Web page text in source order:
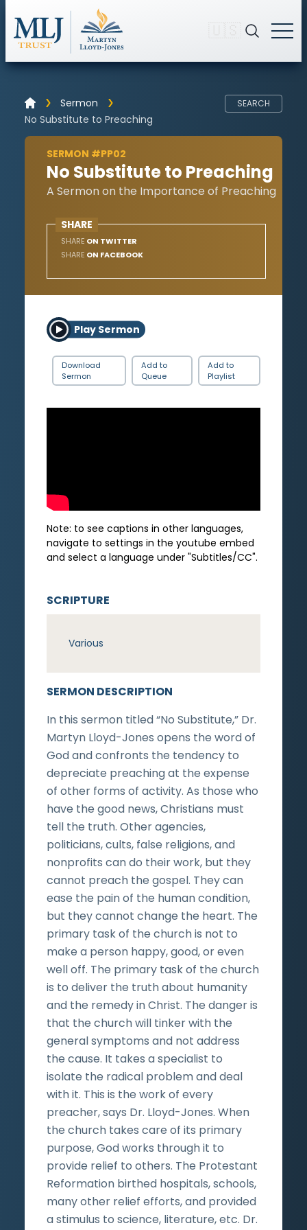
Sermon
No Substitute to Preaching
SEARCH
SERMON #PP02
No Substitute to Preaching
A Sermon on the Importance of Preaching
SHARE
SHARE ON TWITTER
SHARE ON FACEBOOK
Play Sermon
Download
Sermon
Add to
Queue
Add to
Playlist
Note: to see captions in other languages,
navigate to settings in the youtube embed
and select a language under "Subtitles/CC".
SERMON DESCRIPTION
In this sermon titled “No Substitute,” Dr.
Martyn Lloyd-Jones opens the word of
God and confronts the tendency to
depreciate preaching at the expense
of other forms of activity. As those who
have the good news, Christians must
tell the truth. Other agencies,
politicians, cults, false religions, and
nonprofits can do their work, but they
cannot preach the gospel. They can
ease the pain of the human condition,
but they cannot change the heart. The
primary task of the church is not to
make a person happy, good, or even
well off. The primary task of the church
is to deliver the truth about humanity
and the remedy in Christ. The danger is
that the church will tinker with the
general symptoms and not address
the cause. It takes a specialist to
isolate the radical problem and deal
with it. This is the work of every
preacher, says Dr. Lloyd-Jones. When
the church takes care of its primary
purpose, God works through it to
provide relief to others. The Protestant
Reformation birthed hospitals, schools,
many other relief efforts, and provided
a stimulus to science, literature, etc. Dr.
SCRIPTURE
Various